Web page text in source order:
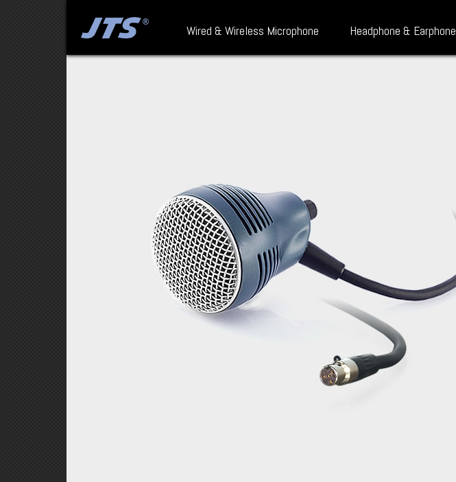
Wired & Wireless Microphone Headphone & Earphone